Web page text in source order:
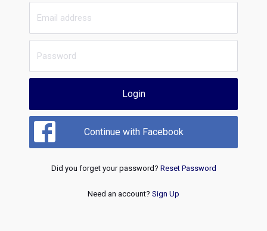
Login
Continue with Facebook
Did you forget your password? Reset Password
Need an account? Sign Up